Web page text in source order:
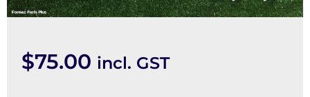
$75.00 incl. GST